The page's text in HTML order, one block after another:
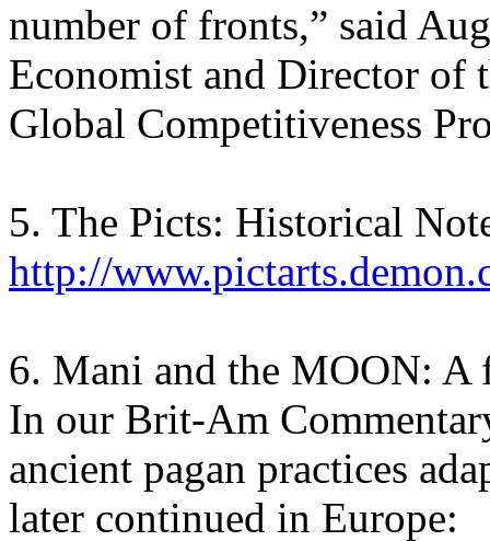
number of fronts,” said
Economist and Director of
Global Competitiveness
5. The Picts: Historical
http://
6. Mani and the MOON: A
In our Brit-Am
ancient pagan practices
later continued in Europe: